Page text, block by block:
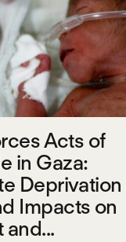
Acts of
in Gaza:
Deprivation
Impacts on
and...